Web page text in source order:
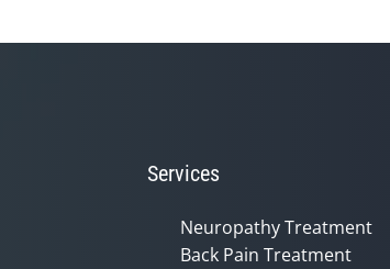
Services
Neuropathy Treatment
Back Pain Treatment